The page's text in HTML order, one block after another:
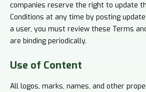
companies reserve the right to update
Conditions at any time by posting
a user, you must review these Terms
are binding periodically.
Use of Content
All logos, marks, names, and other